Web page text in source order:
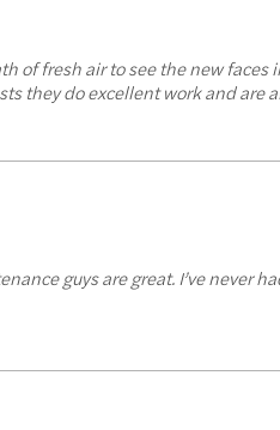
of fresh air to see the new faces
they do excellent work and are
guys are great. I’ve never